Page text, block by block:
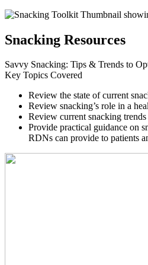
Snacking Resources
Savvy Snacking: Tips & Trends to
Key Topics Covered
Review the state of current
Review snacking’s role in a
Review current snacking trends
Provide practical guidance on
RDNs can provide to patients